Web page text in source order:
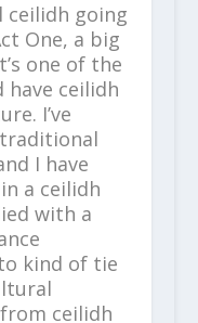
ceilidh going
One, a big
one of the
have ceilidh
I’ve
I have
a ceilidh
with a
kind of tie
ceilidh